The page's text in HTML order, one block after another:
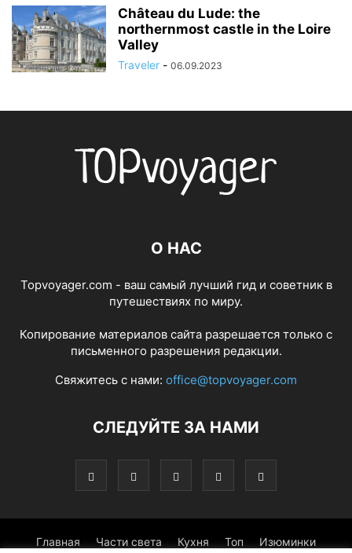
Château du Lude: the
northernmost castle in the Loire
Valley
Traveler - 06.09.2023
О НАС
Topvoyager.com - ваш самый лучший гид и советник в
путешествиях по миру.
Копирование материалов сайта разрешается только с
письменного разрешения редакции.
Свяжитесь с нами: office@topvoyager.com
СЛЕДУЙТЕ ЗА НАМИ
Главная Части света Кухня Топ Изюминки